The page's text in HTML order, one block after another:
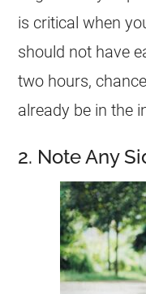
is critical when
should not have
two hours,
already be in the
2. Note Any